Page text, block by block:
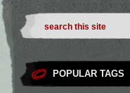
POPULAR TAGS